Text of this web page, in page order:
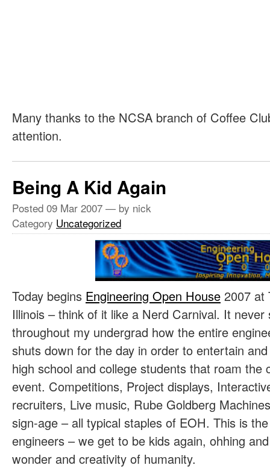
Many thanks to the NCSA branch of Coffee
attention.
Being A Kid Again
Posted 09 Mar 2007 — by nick
Category Uncategorized
Today begins Engineering Open House 2007 at
Illinois – think of it like a Nerd Carnival. It
throughout my undergrad how the entire
shuts down for the day in order to entertain
high school and college students that roam the
event. Competitions, Project displays,
recruiters, Live music, Rube Goldberg
sign-age – all typical staples of EOH. This is
engineers – we get to be kids again, ohhing
wonder and creativity of humanity.